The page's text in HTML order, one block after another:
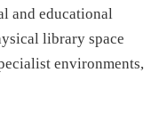
and educational
library space
environments,